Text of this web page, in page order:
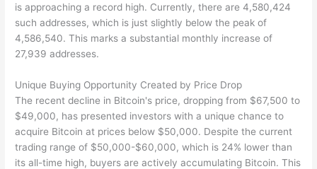
is approaching a record high. Currently, there are 4,580,424
such addresses, which is just slightly below the peak of
4,586,540. This marks a substantial monthly increase of
27,939 addresses.
Unique Buying Opportunity Created by Price Drop
The recent decline in Bitcoin's price, dropping from $67,500 to
$49,000, has presented investors with a unique chance to
acquire Bitcoin at prices below $50,000. Despite the current
trading range of $50,000-$60,000, which is 24% lower than
its all-time high, buyers are actively accumulating Bitcoin. This